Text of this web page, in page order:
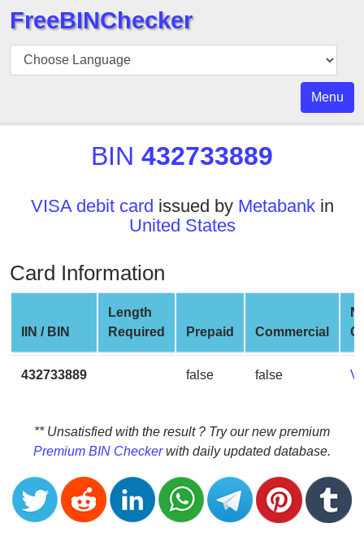
BIN
Checker
API
BIN
v2
BIN
CC
Generator
Banks
Credit
Card
Validator
FreeBINChecker
Menu
BIN 432733889
VISA debit card issued by Metabankin
United States
Card Information
IIN / BIN
Length
Required
Prepaid Commercial
432733889 false false
** Unsatisfied with the result ? Try our new premium
Premium BIN Checkerwith daily updated database.